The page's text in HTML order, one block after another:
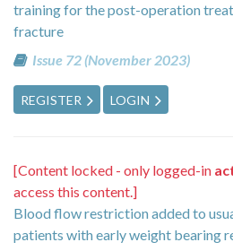
training for the post-operation
fracture
Issue 72 (November 2023)
REGISTER LOGIN
[Content locked - only logged-in
access this content.]
Blood flow restriction added to
patients with early weight bearing